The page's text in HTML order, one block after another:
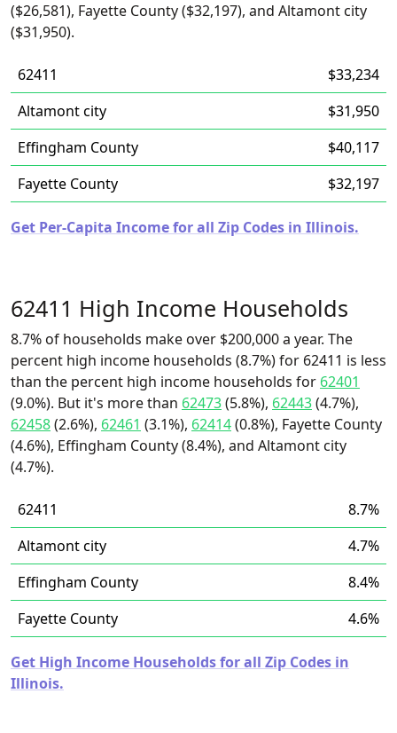
($26,581), Fayette County ($32,197), and Altamont city
($31,950).
62411
$33,234
Altamont city
$31,950
Effingham County
$40,117
Fayette County
$32,197
Get Per-Capita Income for all Zip Codes in Illinois.
62411 High Income Households
8.7% of households make over $200,000 a year. The
percent high income households (8.7%) for 62411 is less
than the percent high income households for 62401
(9.0%). But it's more than 62473(5.8%), 62443(4.7%),
62458(2.6%), 62461 (3.1%), 62414(0.8%), Fayette County
(4.6%), Effingham County (8.4%), and Altamont city
(4.7%).
62411
8.7%
Altamont city
4.7%
Effingham County
8.4%
Fayette County
4.6%
Get High Income Households for all Zip Codes in
Illinois.